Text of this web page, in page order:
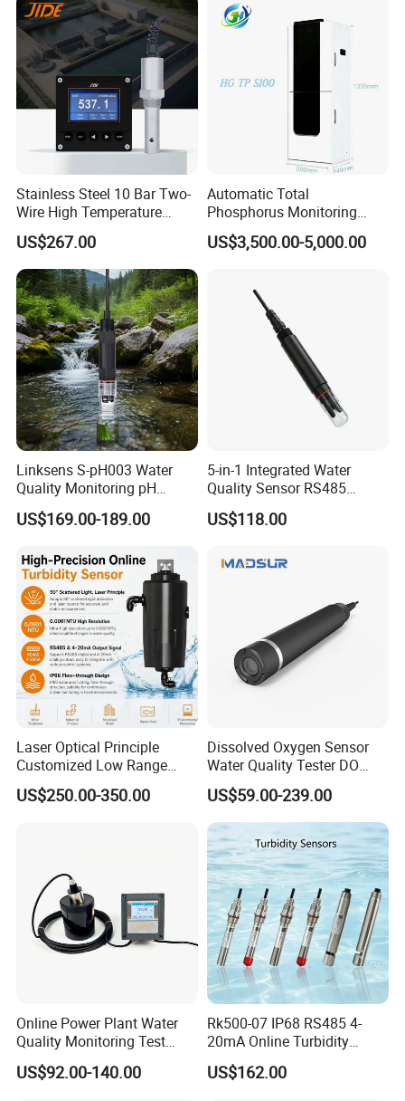
Stainless Steel 10 Bar Two-
Wire High Temperature
200℃ Online Industrial
Conductivity Ec Sensor for
RO Systems Boiler
Feedwater
US$267.00
Automatic Total
Phosphorus Monitoring
System for Municipal Waste
- Smart Total Phosphorus
Acidic Wastewater - Water
Quality Analyzer
US$3,500.00-5,000.00
Linksens S-pH003 Water
Quality Monitoring pH
Sensor 4-20 Ma RS485 pH
Electrode
US$169.00-189.00
5-in-1 Integrated Water
Quality Sensor RS485
Modbus IP68 Submersible
pH Ec TDS Salinity
US$118.00
Laser Optical Principle
Customized Low Range
Digital Turbidity Sensor
Water Treatment Water
US$250.00-350.00
Dissolved Oxygen Sensor
Water Quality Tester DO
Electrode Built-in Salinity
Compensation IP68 Probe
US$59.00-239.00
Online Power Plant Water
Quality Monitoring Test
Sensor
US$92.00-140.00
Rk500-07 IP68 RS485 4-
20mA Online Turbidity
Sensor for Liquid
Cooling/Water Treatment
US$162.00